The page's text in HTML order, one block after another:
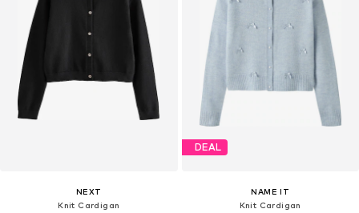
NEXT
Knit Cardigan
DEAL
NAME IT
Knit Cardigan